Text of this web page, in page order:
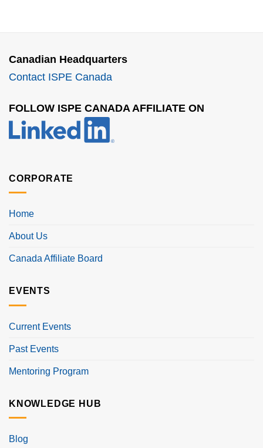
Canadian Headquarters
Contact ISPE Canada
FOLLOW ISPE CANADA AFFILIATE ON
CORPORATE
Home
About Us
Canada Affiliate Board
EVENTS
Current Events
Past Events
Mentoring Program
KNOWLEDGE HUB
Blog